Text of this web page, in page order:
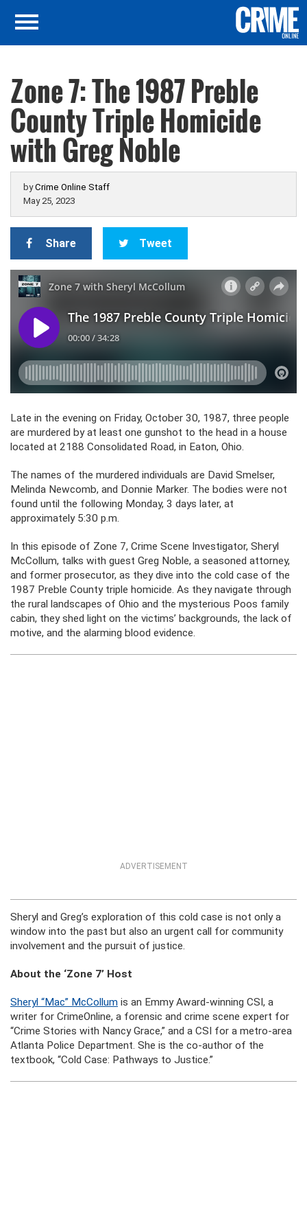
Zone 7: The 1987 Preble
County Triple Homicide
with Greg Noble
byCrime Online Staff
May 25, 2023
Share Tweet
Late in the evening on Friday, October 30, 1987, three people
are murdered by at least one gunshot to the head in a house
located at 2188 Consolidated Road, in Eaton, Ohio.
The names of the murdered individuals are David Smelser,
Melinda Newcomb, and Donnie Marker. The bodies were not
found until the following Monday, 3 days later, at
approximately 5:30 p.m.
In this episode of Zone 7, Crime Scene Investigator, Sheryl
McCollum, talks with guest Greg Noble, a seasoned attorney,
and former prosecutor, as they dive into the cold case of the
1987 Preble County triple homicide. As they navigate through
the rural landscapes of Ohio and the mysterious Poos family
cabin, they shed light on the victims’ backgrounds, the lack of
motive, and the alarming blood evidence.
ADVERTISEMENT
Sheryl and Greg’s exploration of this cold case is not only a
window into the past but also an urgent call for community
involvement and the pursuit of justice.
About the ‘Zone 7’ Host
Sheryl “Mac” McCollum is an Emmy Award-winning CSI, a
writer for CrimeOnline, a forensic and crime scene expert for
“Crime Stories with Nancy Grace,” and a CSI for a metro-area
Atlanta Police Department. She is the co-author of the
textbook, “Cold Case: Pathways to Justice.”